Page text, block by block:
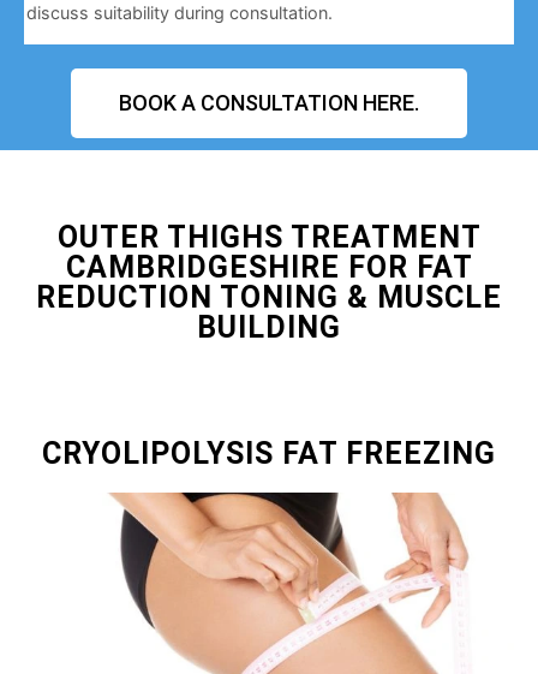
discuss suitability during consultation.
BOOK A CONSULTATION HERE.
OUTER THIGHS TREATMENT
CAMBRIDGESHIRE FOR FAT
REDUCTION TONING & MUSCLE
BUILDING
CRYOLIPOLYSIS FAT FREEZING